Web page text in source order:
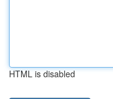
HTML is disabled